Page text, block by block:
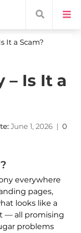
It a Scam?
– Is It a
June 1, 2026| 0
everywhere
pages,
looks like a
— all promising
problems